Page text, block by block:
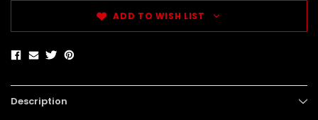
ADD TO WISH LIST
Description